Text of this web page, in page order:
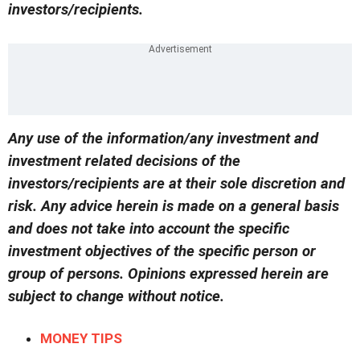
investors/recipients.
Any use of the information/any investment and
investment related decisions of the
investors/recipients are at their sole discretion and
risk. Any advice herein is made on a general basis
and does not take into account the specific
investment objectives of the specific person or
group of persons. Opinions expressed herein are
subject to change without notice.
MONEY TIPS